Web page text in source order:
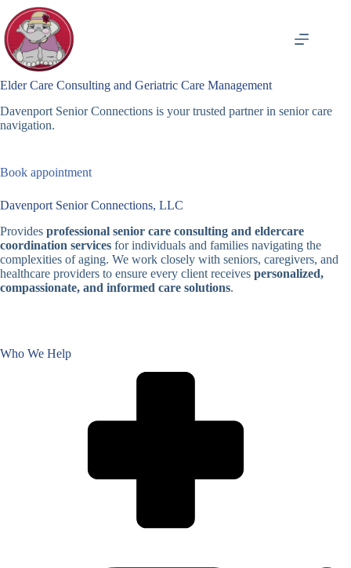
content
Elder Care Consulting and Geriatric Care Management
Davenport Senior Connections is your trusted partner in senior care
navigation.
Book appointment
Davenport Senior Connections, LLC
Provides professional senior care consulting and eldercare
coordination services for individuals and families navigating the
complexities of aging. We work closely with seniors, caregivers, and
healthcare providers to ensure every client receives personalized,
compassionate, and informed care solutions.
Who We Help